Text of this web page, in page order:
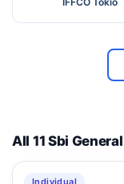
All 11 Sbi
Individual